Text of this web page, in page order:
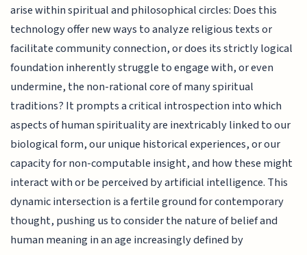
arise within spiritual and philosophical circles: Does this
technology offer new ways to analyze religious texts or
facilitate community connection, or does its strictly logical
foundation inherently struggle to engage with, or even
undermine, the non-rational core of many spiritual
traditions? It prompts a critical introspection into which
aspects of human spirituality are inextricably linked to our
biological form, our unique historical experiences, or our
capacity for non-computable insight, and how these might
interact with or be perceived by artificial intelligence. This
dynamic intersection is a fertile ground for contemporary
thought, pushing us to consider the nature of belief and
human meaning in an age increasingly defined by